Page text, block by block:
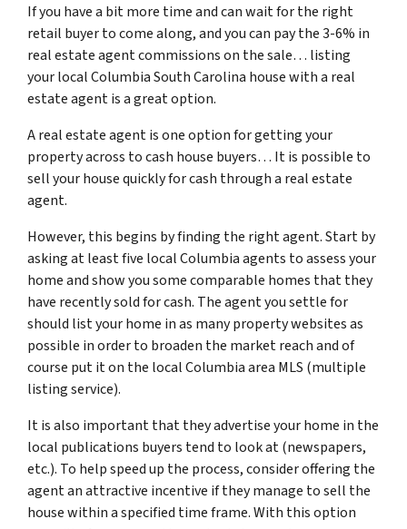
If you have a bit more time and can wait for the right
retail buyer to come along, and you can pay the 3-6% in
real estate agent commissions on the sale… listing
your local Columbia South Carolina house with a real
estate agent is a great option.
A real estate agent is one option for getting your
property across to cash house buyers… It is possible to
sell your house quickly for cash through a real estate
agent.
However, this begins by finding the right agent. Start by
asking at least five local Columbia agents to assess your
home and show you some comparable homes that they
have recently sold for cash. The agent you settle for
should list your home in as many property websites as
possible in order to broaden the market reach and of
course put it on the local Columbia area MLS (multiple
listing service).
It is also important that they advertise your home in the
local publications buyers tend to look at (newspapers,
etc.). To help speed up the process, consider offering the
agent an attractive incentive if they manage to sell the
house within a specified time frame. With this option